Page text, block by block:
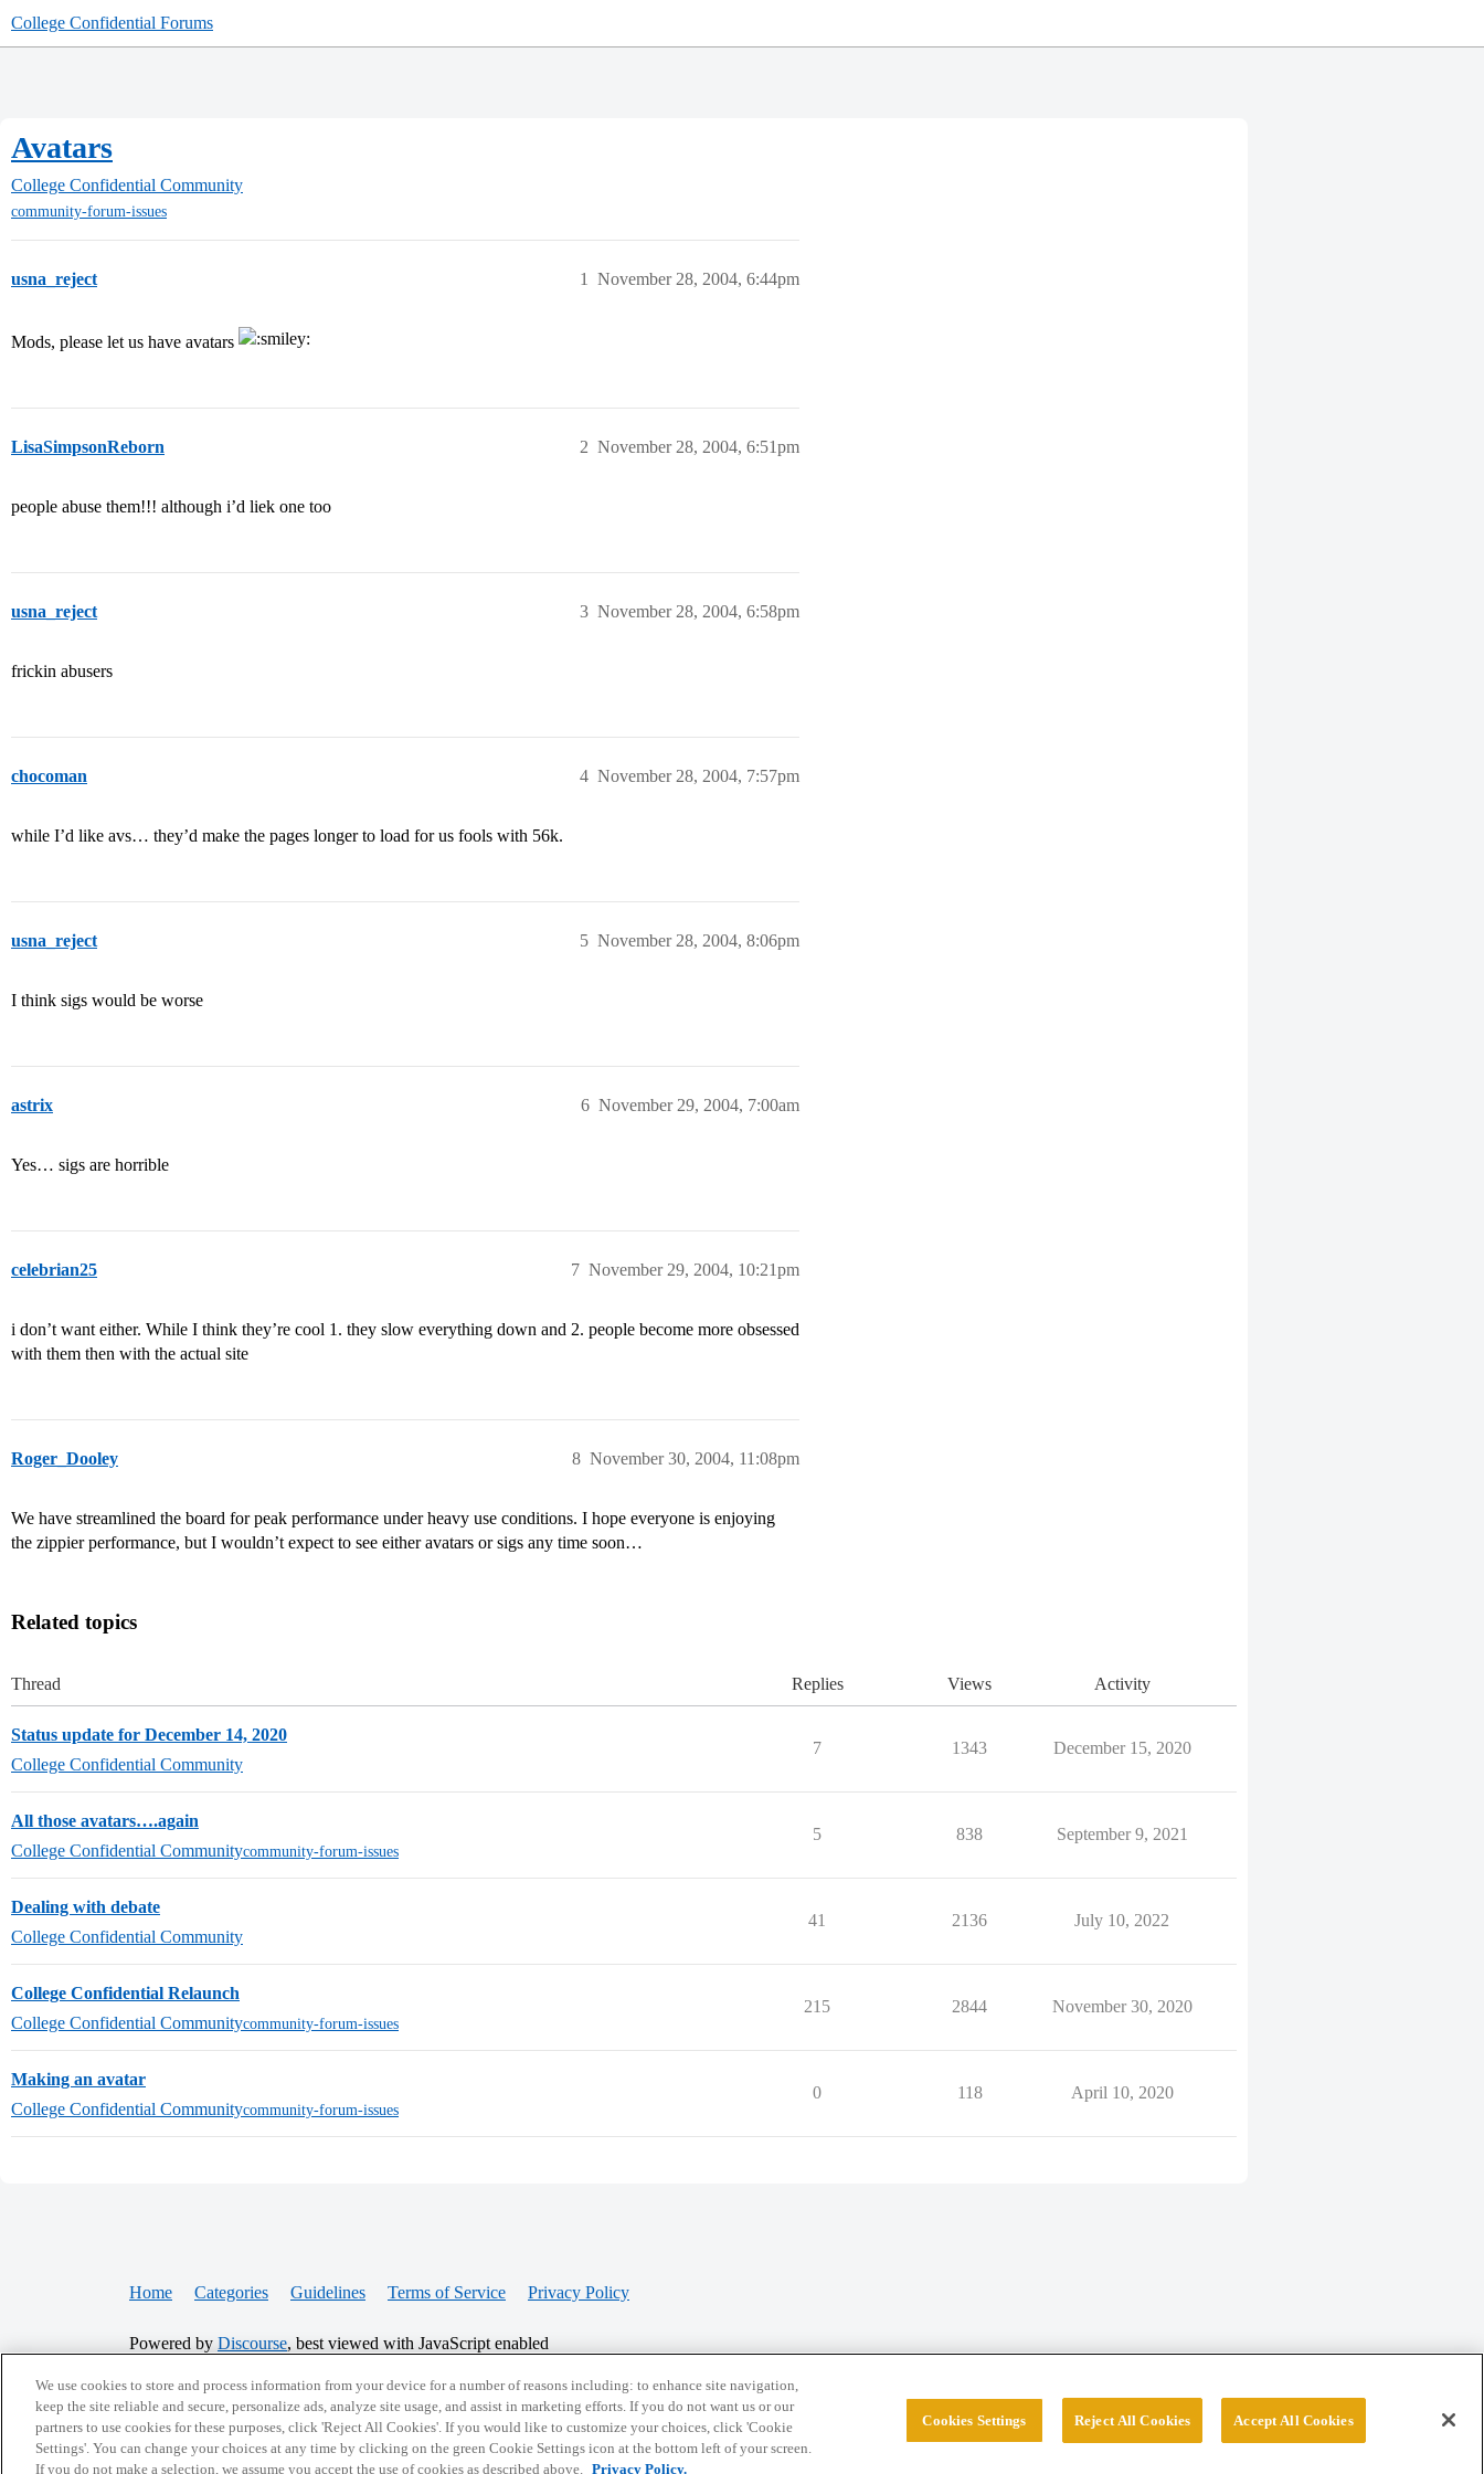
College Confidential Forums
Avatars
College Confidential Community
community-forum-issues
usna_reject November 28, 2004, 6:44pm
1
Mods, please let us have avatars
LisaSimpsonReborn November 28, 2004, 6:51pm
2
people abuse them!!! although i’d liek one too
usna_reject November 28, 2004, 6:58pm
3
frickin abusers
chocoman November 28, 2004, 7:57pm
4
while I’d like avs… they’d make the pages longer to load for us fools with 56k.
usna_reject November 28, 2004, 8:06pm
5
I think sigs would be worse
astrix November 29, 2004, 7:00am
6
Yes… sigs are horrible
celebrian25 November 29, 2004, 10:21pm
7
i don’t want either. While I think they’re cool 1. they slow everything down and 2. people become more obsessed
with them then with the actual site
Roger_Dooley November 30, 2004, 11:08pm
8
We have streamlined the board for peak performance under heavy use conditions. I hope everyone is enjoying
the zippier performance, but I wouldn’t expect to see either avatars or sigs any time soon…
Related topics
Thread Replies Views Activity
Status update for December 14, 2020
College Confidential Community
7 1343 December 15, 2020
All those avatars….again
College Confidential Communitycommunity-forum-issues
5 838 September 9, 2021
Dealing with debate
College Confidential Community
41 2136 July 10, 2022
College Confidential Relaunch
College Confidential Communitycommunity-forum-issues
215 2844 November 30, 2020
Making an avatar
College Confidential Communitycommunity-forum-issues
0 118 April 10, 2020
Home Categories Guidelines Terms of Service Privacy Policy
Powered by Discourse, best viewed with JavaScript enabled
CONNECT WITH US
© 2026 College Confidential, LLC. All Rights Reserved.
We use cookies to store and process information from your device for a number of reasons including: to enhance site navigation,
keep the site reliable and secure, personalize ads, analyze site usage, and assist in marketing efforts. If you do not want us or our
partners to use cookies for these purposes, click 'Reject All Cookies'. If you would like to customize your choices, click 'Cookie
Settings'. You can change your choices at any time by clicking on the green Cookie Settings icon at the bottom left of your screen.
If you do not make a selection, we assume you accept the use of cookies as described above. Privacy Policy.
Cookies Settings Reject All Cookies Accept All Cookies